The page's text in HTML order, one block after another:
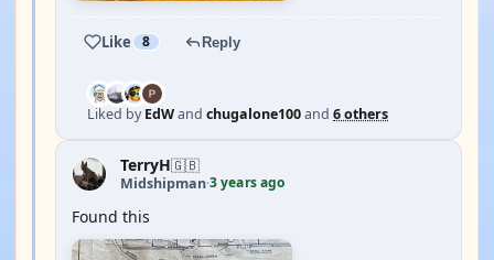
Like 8 Reply
Liked byEdWand chugalone100and 6 others
TerryH🇬🇧
Midshipman·3 years ago
Found this